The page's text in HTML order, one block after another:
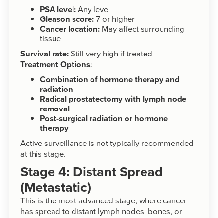
PSA level:Any level
Gleason score:7 or higher
Cancer location:May affect surrounding
tissue
Survival rate:Still very high if treated
Treatment Options:
Combination of hormone therapy and
radiation
Radical prostatectomy with lymph node
removal
Post-surgical radiation or hormone
therapy
Active surveillance is not typically recommended
at this stage.
Stage 4: Distant Spread
(Metastatic)
This is the most advanced stage, where cancer
has spread to distant lymph nodes, bones, or